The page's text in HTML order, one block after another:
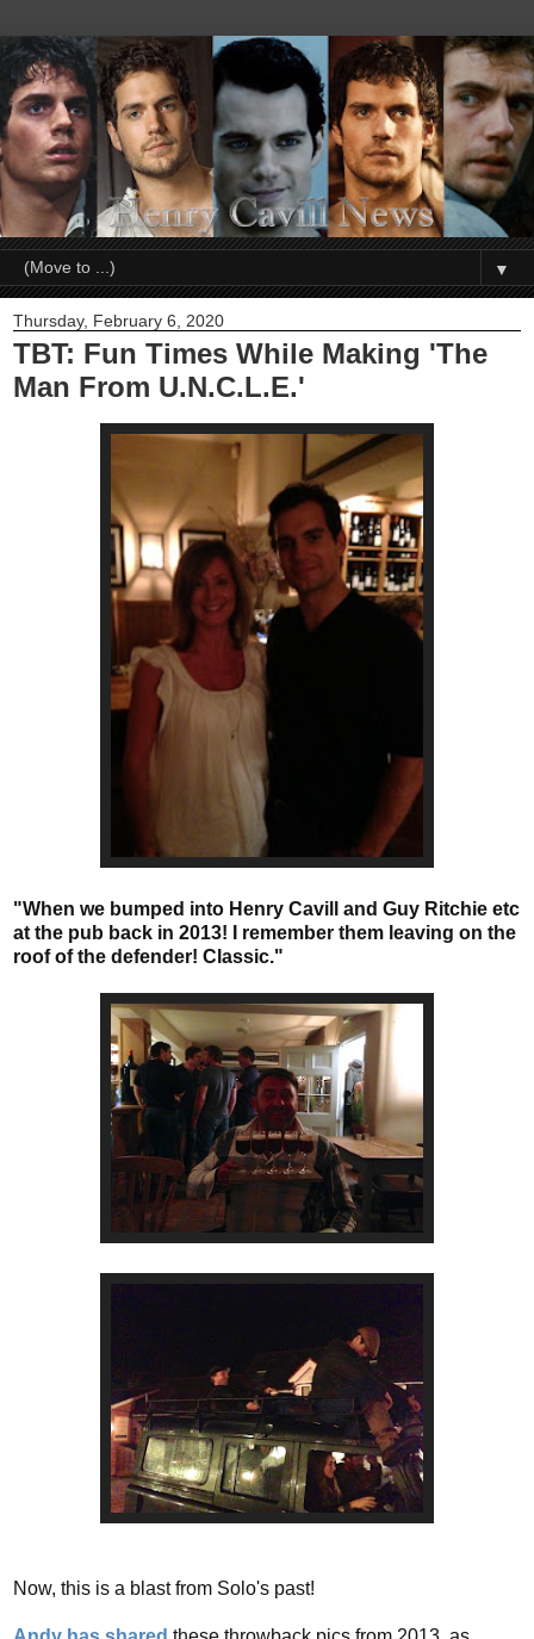
▼
Thursday, February 6, 2020
TBT: Fun Times While Making 'The
Man From U.N.C.L.E.'
"When we bumped into Henry Cavill and Guy Ritchie etc
at the pub back in 2013! I remember them leaving on the
roof of the defender! Classic."
Now, this is a blast from Solo's past!